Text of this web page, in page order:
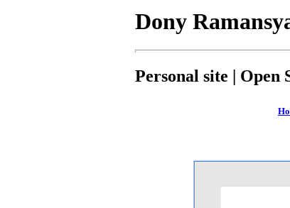
Dony
Personal site |